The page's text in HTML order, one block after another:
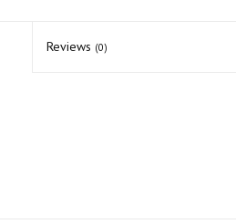
Reviews (0)